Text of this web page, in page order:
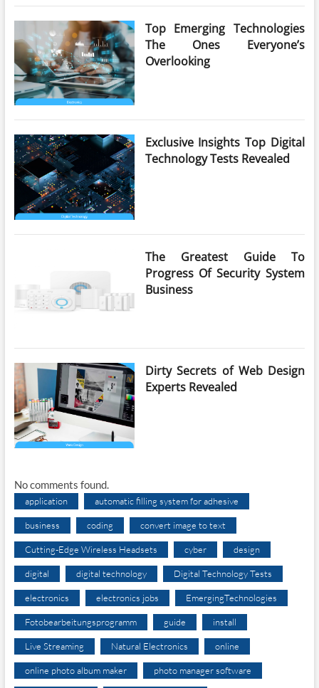
Top Emerging Technologies
The Ones Everyone’s
Overlooking
Exclusive Insights Top Digital
Technology Tests Revealed
The Greatest Guide To
Progress Of Security System
Business
Dirty Secrets of Web Design
Experts Revealed
No comments found.
application automatic filling system for adhesive
business coding convert image to text
Cutting-Edge Wireless Headsets cyber design
digital digital technology Digital Technology Tests
electronics electronics jobs EmergingTechnologies
Fotobearbeitungsprogramm guide install
Live Streaming Natural Electronics online
online photo album maker photo manager software